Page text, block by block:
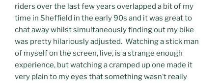
riders over the last few years overlapped a bit of my
time in Sheffield in the early 90s and it was great to
chat away whilst simultaneously finding out my bike
was pretty hilariously adjusted. Watching a stick man
of myself on the screen, live, is a strange enough
experience, but watching a cramped up one made it
very plain to my eyes that something wasn’t really